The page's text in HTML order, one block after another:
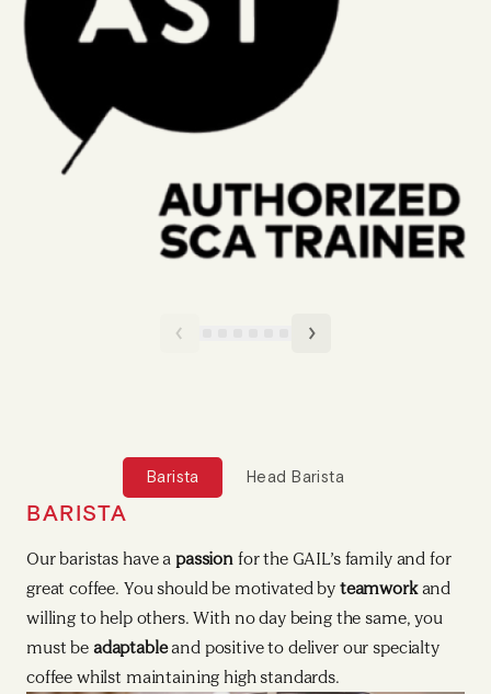
Barista Head Barista
BARISTA
Our baristas have a passion for the GAIL’s family and for
great coffee. You should be motivated by teamworkand
willing to help others. With no day being the same, you
must be adaptableand positive to deliver our specialty
coffee whilst maintaining high standards.
HEAD BARISTA
Our Head Baristas demonstrate real passion to join our
GAIL’s family and for training anddeveloping others. You
should be motivated bytaking chargeand want to be a
positive role model. With no day being the same, you
must be organised andclear talkingto maximise your